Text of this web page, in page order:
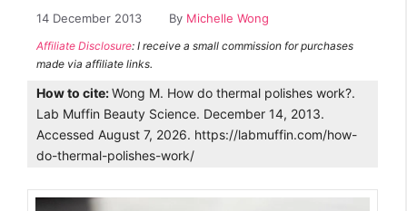
14 December 2013 By Michelle Wong
Affiliate Disclosure: I receive a small commission for purchases
made via affiliate links.
How to cite:Wong M. How do thermal polishes work?.
Lab Muffin Beauty Science. December 14, 2013.
Accessed August 7, 2026. https://labmuffin.com/how-
do-thermal-polishes-work/